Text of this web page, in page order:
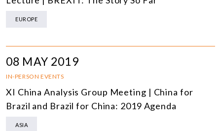
EUROPE
08 MAY 2019
IN-PERSON EVENTS
XI China Analysis Group Meeting | China for
Brazil and Brazil for China: 2019 Agenda
ASIA